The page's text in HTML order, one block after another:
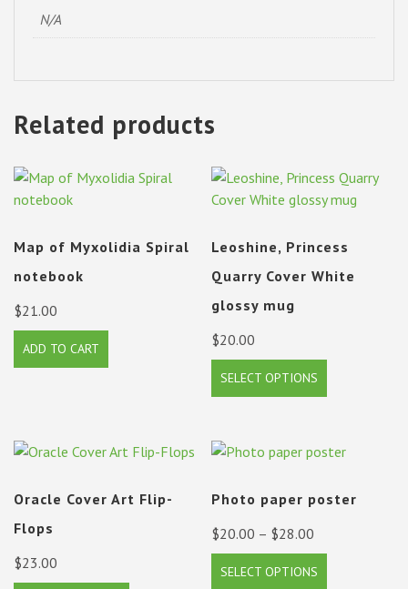
N/A
Related products
Map of Myxolidia Spiral
notebook
$21.00
ADD TO CART
Leoshine, Princess
Quarry Cover White
glossy mug
$20.00
SELECT OPTIONS
variants.
options
Oracle Cover Art Flip-
Flops
$23.00
Photo paper poster
$20.00 – $28.00
range:
SELECT OPTIONS